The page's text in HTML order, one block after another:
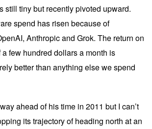
still tiny but recently pivoted upward.
spend has risen because of
Anthropic and Grok. The return on
few hundred dollars a month is
better than anything else we spend
ahead of his time in 2011 but I can’t
its trajectory of heading north at an